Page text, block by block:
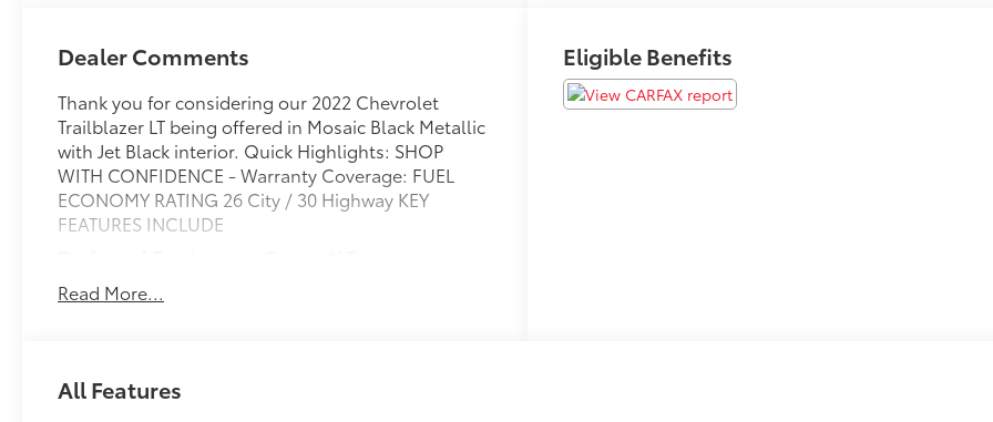
Dealer Comments
Thank you for considering our 2022 Chevrolet
Trailblazer LT being offered in Mosaic Black Metallic
with Jet Black interior. Quick Highlights: SHOP
WITH CONFIDENCE - Warranty Coverage: FUEL
ECONOMY RATING 26 City / 30 Highway KEY
FEATURES INCLUDE
Front Bucket Seats
1.3L Ecotec Turbo DOHC SIDI Engine with
Read More...
Eligible Benefits
All Features